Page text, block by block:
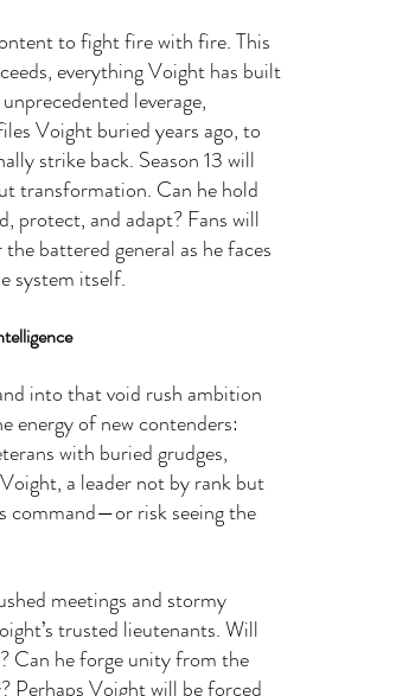
to fight fire with fire. This
everything Voight has built
leverage,
Voight buried years ago, to
strike back. Season 13 will
transformation. Can he hold
protect, and adapt? Fans will
battered general as he faces
system itself.
into that void rush ambition
energy of new contenders:
with buried grudges,
a leader not by rank but
command—or risk seeing the
meetings and stormy
trusted lieutenants. Will
Can he forge unity from the
Perhaps Voight will be forced